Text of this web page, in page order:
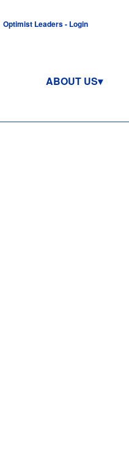
Optimist Leaders - Login
ABOUT US